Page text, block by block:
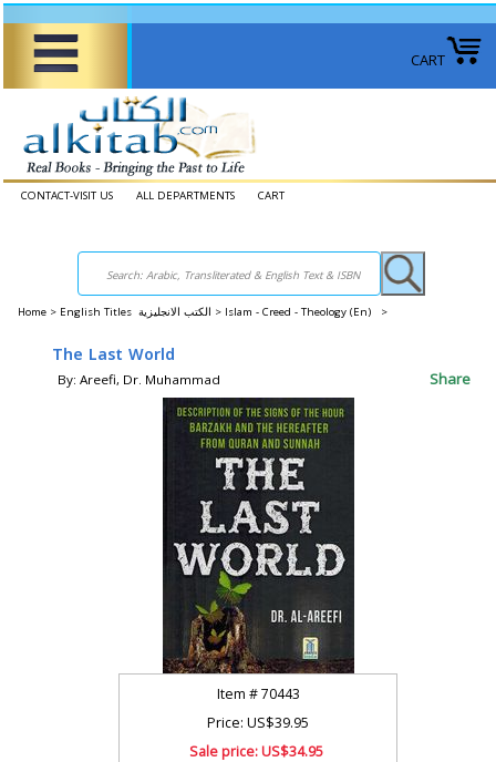
CART
CONTACT-VISIT US ALL DEPARTMENTS CART
Home > English Titles الكتب الانجليزية > Islam - Creed - Theology (En) >
The Last World
By: Areefi, Dr. Muhammad Share
Item #70443
Price: US$39.95
Sale price:US$34.95